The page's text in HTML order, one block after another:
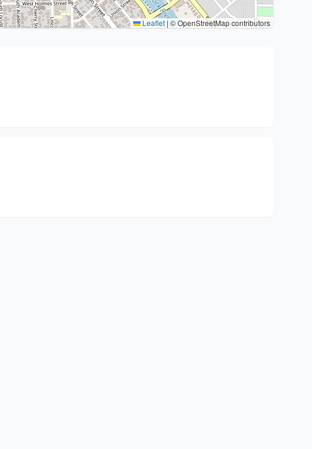
Leaflet|© OpenStreetMap contributors